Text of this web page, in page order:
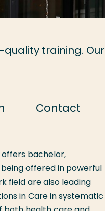
training. Our
Contact
offers bachelor,
offered in powerful
field are also leading
in Care in systematic